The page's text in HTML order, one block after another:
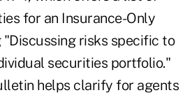
for an Insurance-Only
"Discussing risks specific to
securities portfolio."
helps clarify for agents